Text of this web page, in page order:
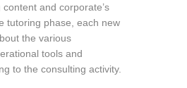
and corporate’s
tutoring phase, each new
the various
tools and
to the consulting activity.